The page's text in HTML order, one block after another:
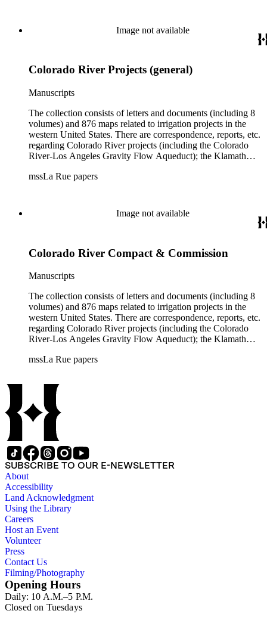
and 1924, and maps of western areas.
Image not available
Colorado River Projects (general)
Manuscripts
The collection consists of letters and documents (including 8
volumes) and 876 maps related to irrigation projects in the
western United States. There are correspondence, reports, etc.
regarding Colorado River projects (including the Colorado
River-Los Angeles Gravity Flow Aqueduct); the Klamath
California; the San Juan River, Little Colorado, and Verde
and 1924, and maps of western areas.
mssLa Rue papers
Image not available
Colorado River Compact & Commission
Manuscripts
The collection consists of letters and documents (including 8
volumes) and 876 maps related to irrigation projects in the
western United States. There are correspondence, reports, etc.
regarding Colorado River projects (including the Colorado
River-Los Angeles Gravity Flow Aqueduct); the Klamath
California; the San Juan River, Little Colorado, and Verde
are diaries of La Rue's Colorado River trips from 1921, 1922,
and 1924, and maps of western areas.
mssLa Rue papers
SUBSCRIBE TO OUR E-NEWSLETTER
About
Accessibility
Land Acknowledgment
Using the Library
Careers
Host an Event
Volunteer
Press
Contact Us
Filming/Photography
Opening Hours
Daily: 10 A.M.–5 P.M.
Closed on Tuesdays